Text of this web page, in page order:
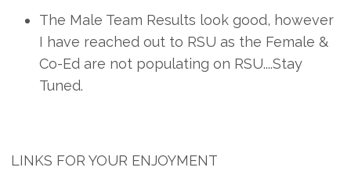
The Male Team Results look good, however
I have reached out to RSU as the Female &
Co-Ed are not populating on RSU....Stay
Tuned.
LINKS FOR YOUR ENJOYMENT